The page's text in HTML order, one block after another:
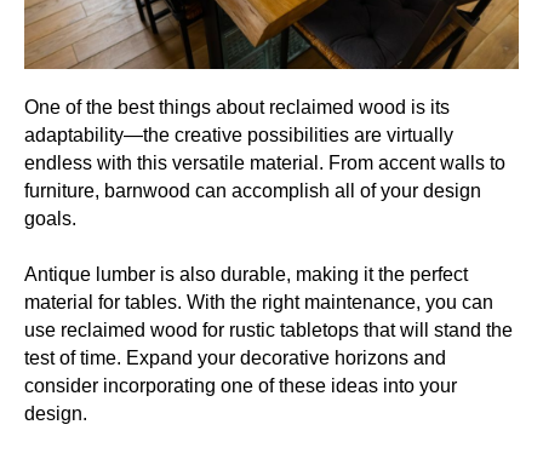
One of the best things about reclaimed wood is its
adaptability—the creative possibilities are virtually
endless with this versatile material. From accent walls to
furniture, barnwood can accomplish all of your design
goals.
Antique lumber is also durable, making it the perfect
material for tables. With the right maintenance, you can
use reclaimed wood for rustic tabletops that will stand the
test of time. Expand your decorative horizons and
consider incorporating one of these ideas into your
design.